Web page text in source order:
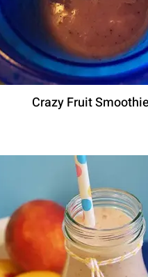
Crazy Fruit Smoothie